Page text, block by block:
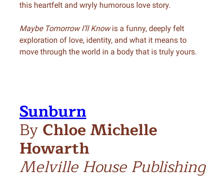
this heartfelt and wryly humorous love story.
Maybe Tomorrow I’ll Knowis a funny, deeply felt
exploration of love, identity, and what it means to
move through the world in a body that is truly yours.
Sunburn
ByChloe Michelle
Howarth
Melville House Publishing